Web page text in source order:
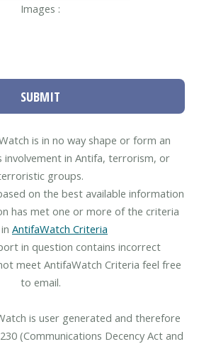
Images :
SUBMIT
is in no way shape or form an
involvement in Antifa, terrorism, or
groups.
on the best available information
has met one or more of the criteria
AntifaWatch Criteria
in question contains incorrect
meet AntifaWatch Criteria feel free
to email.
is user generated and therefore
(Communications Decency Act and